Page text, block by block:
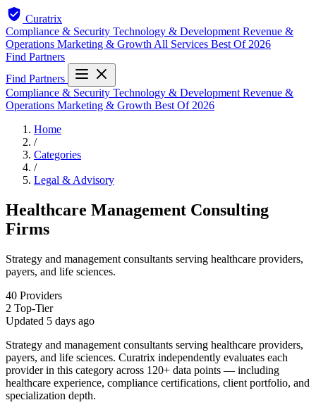
Curatrix
Compliance & Security Technology & Development Revenue &
Operations Marketing & Growth All Services Best Of 2026
Find Partners
Find Partners
Compliance & Security Technology & Development Revenue &
Operations Marketing & Growth Best Of 2026
Home
/
Categories
/
Legal & Advisory
Healthcare Management Consulting
Firms
Strategy and management consultants serving healthcare providers,
payers, and life sciences.
40 Providers
2 Top-Tier
Updated 5 days ago
Strategy and management consultants serving healthcare providers,
payers, and life sciences. Curatrix independently evaluates each
provider in this category across 120+ data points — including
healthcare experience, compliance certifications, client portfolio, and
specialization depth.